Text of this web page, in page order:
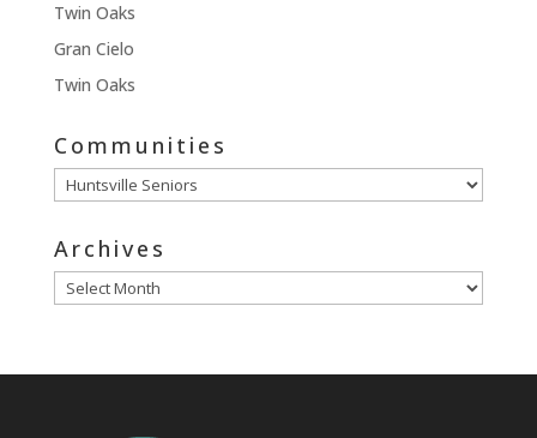
Twin Oaks
Gran Cielo
Twin Oaks
Communities
Communities
Archives
Archives